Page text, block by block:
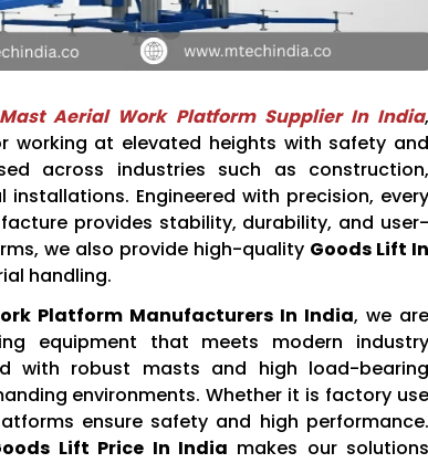
Aerial Work Platform Supplier In India,
working at elevated heights with safety and
across industries such as construction,
Engineered with precision, every
provides stability, durability, and user-
we also provide high-quality Goods Lift In
handling.
Platform Manufacturers In India, we are
equipment that meets modern industry
with robust masts and high load-bearing
environments. Whether it is factory use
ensure safety and high performance.
Lift Price In India makes our solutions